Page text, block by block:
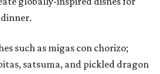
such as migas con chorizo;
satsuma, and pickled dragon